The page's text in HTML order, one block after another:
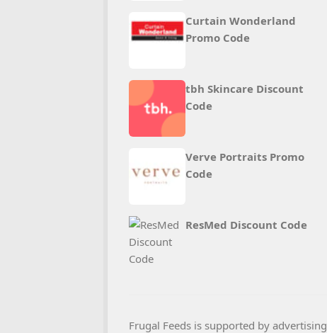
Curtain Wonderland
Promo Code
tbh Skincare Discount
Code
Verve Portraits Promo
Code
ResMed Discount Code
Frugal Feeds is supported by advertising